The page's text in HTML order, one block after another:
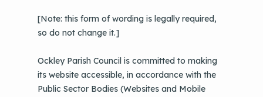
[Note: this form of wording is legally required,
so do not change it.]
Ockley Parish Council is committed to making
its website accessible, in accordance with the
Public Sector Bodies (Websites and Mobile